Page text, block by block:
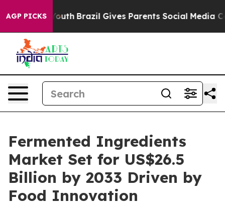
AGP PICKS
to Youth Brazil Gives Parents Social Media Controls
Fermented Ingredients
Market Set for US$26.5
Billion by 2033 Driven by
Food Innovation